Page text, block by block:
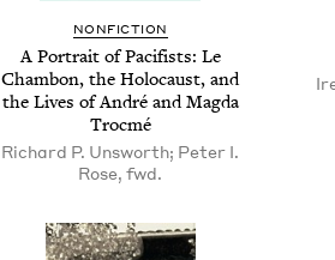
NON­FIC­TION
A Por­trait of Paci­fists: Le
Cham­bon, the Holo­caust, and
the Lives of André and Mag­da
Trocmé
Richard P. Unsworth; Peter I.
Rose, fwd.